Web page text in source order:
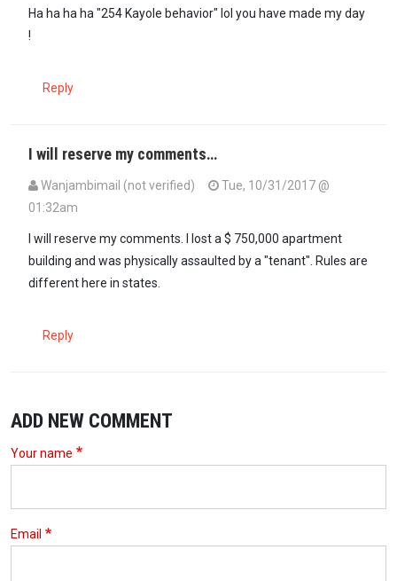
Ha ha ha ha "254 Kayole behavior" lol you have made my day
!
Reply
I will reserve my comments…
Wanjambimail (not verified)
Tue, 10/31/2017 @
01:32am
I will reserve my comments. I lost a $ 750,000 apartment
building and was physically assaulted by a "tenant". Rules are
different here in states.
Reply
ADD NEW COMMENT
Your name
Email